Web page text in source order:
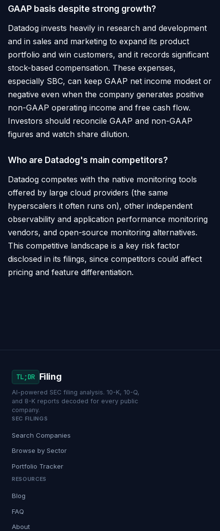
GAAP basis despite strong growth?
Datadog invests heavily in research and development
and in sales and marketing to expand its product
portfolio and win customers, and it records significant
stock-based compensation. These expenses,
especially SBC, can keep GAAP net income modest or
negative even when the company generates positive
non-GAAP operating income and free cash flow.
Investors should reconcile GAAP and non-GAAP
figures and watch share dilution.
Who are Datadog's main competitors?
Datadog competes with the native monitoring tools
offered by large cloud providers (the same
hyperscalers it often runs on), other independent
observability and application performance monitoring
vendors, and open-source monitoring alternatives.
This competitive landscape is a key risk factor
disclosed in its filings, since competitors could affect
pricing and feature differentiation.
TL;DR Filing
AI-powered SEC filing analysis. 10-K, 10-Q,
and 8-K reports decoded for every public
company.
SEC FILINGS
Search Companies
Browse by Sector
Portfolio Tracker
RESOURCES
Blog
FAQ
About